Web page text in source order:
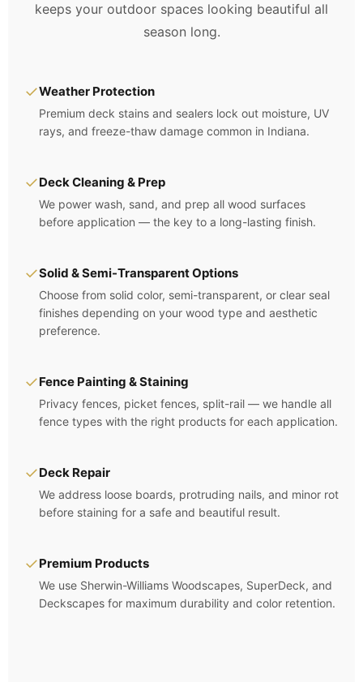
keeps your outdoor spaces looking beautiful all
season long.
✓Weather Protection
Premium deck stains and sealers lock out moisture, UV
rays, and freeze-thaw damage common in Indiana.
✓Deck Cleaning & Prep
We power wash, sand, and prep all wood surfaces
before application — the key to a long-lasting finish.
✓Solid & Semi-Transparent Options
Choose from solid color, semi-transparent, or clear seal
finishes depending on your wood type and aesthetic
preference.
✓Fence Painting & Staining
Privacy fences, picket fences, split-rail — we handle all
fence types with the right products for each application.
✓Deck Repair
We address loose boards, protruding nails, and minor rot
before staining for a safe and beautiful result.
✓Premium Products
We use Sherwin-Williams Woodscapes, SuperDeck, and
Deckscapes for maximum durability and color retention.